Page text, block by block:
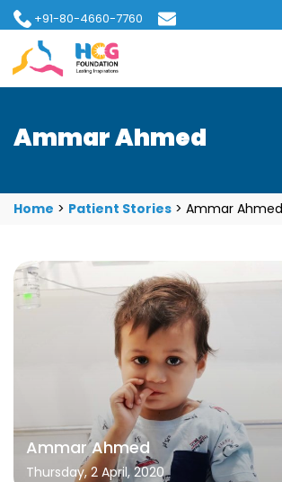
+91-80-4660-7760
hcgfoundation@gmail.com
Ammar Ahmed
Home > Patient Stories > Ammar Ahmed
Ammar Ahmed
Thursday, 2 April, 2020